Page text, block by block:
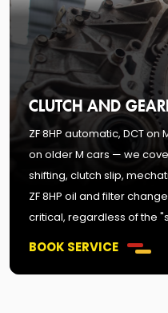
CLUTCH AND
ZF 8HP automatic, DCT
on older M cars — we
shifting, clutch slip,
ZF 8HP oil and filter
critical, regardless of the
BOOK SERVICE